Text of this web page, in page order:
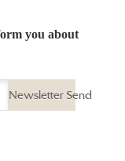
you about
Newsletter Send